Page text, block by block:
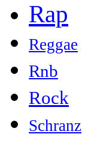
Rap
Reggae
Rnb
Rock
Schranz